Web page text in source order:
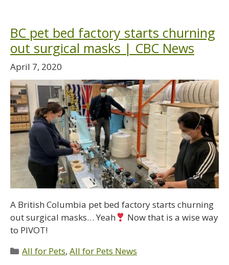
BC pet bed factory starts churning
out surgical masks | CBC News
April 7, 2020
A British Columbia pet bed factory starts churning
out surgical masks… Yeah
Now that is a wise way
to PIVOT!
All for Pets,All for Pets News